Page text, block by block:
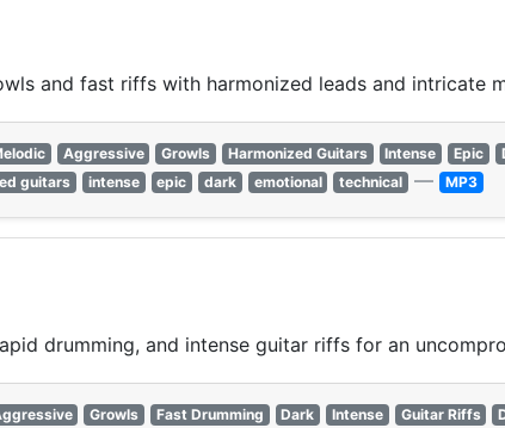
and fast riffs with harmonized leads and intricate
Aggressive Growls Harmonized Guitars Intense Epic
guitars intense epic dark emotional technical — MP3
drumming, and intense guitar riffs for an
Growls Fast Drumming Dark Intense Guitar Riffs